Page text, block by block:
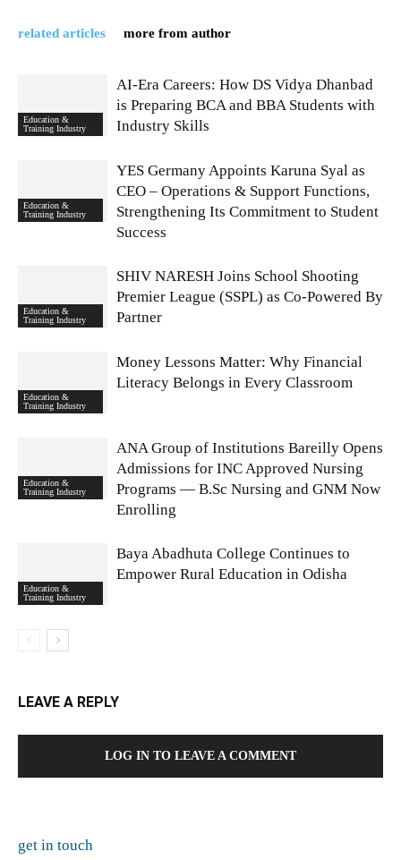
related articles more from author
Education &
Training Industry
AI-Era Careers: How DS Vidya Dhanbad
is Preparing BCA and BBA Students with
Industry Skills
Education &
Training Industry
YES Germany Appoints Karuna Syal as
CEO – Operations & Support Functions,
Strengthening Its Commitment to Student
Success
Education &
Training Industry
SHIV NARESH Joins School Shooting
Premier League (SSPL) as Co-Powered By
Partner
Education &
Training Industry
Money Lessons Matter: Why Financial
Literacy Belongs in Every Classroom
Education &
Training Industry
ANA Group of Institutions Bareilly Opens
Admissions for INC Approved Nursing
Programs — B.Sc Nursing and GNM Now
Enrolling
Education &
Training Industry
Baya Abadhuta College Continues to
Empower Rural Education in Odisha
LEAVE A REPLY
LOG IN TO LEAVE A COMMENT
get in touch